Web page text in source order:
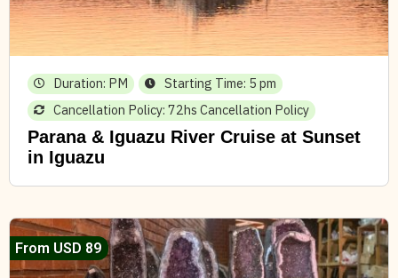
Duration: PM
Starting Time: 5 pm
Cancellation Policy: 72hs Cancellation Policy
Parana & Iguazu River Cruise at Sunset
in Iguazu
From USD 89